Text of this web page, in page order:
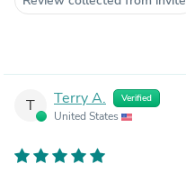
T Terry A. Verified
United States